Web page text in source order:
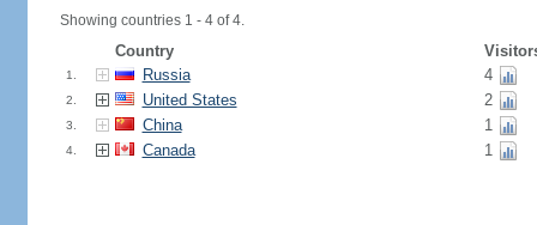
Showing countries 1 - 4 of 4.
Country
1. Russia 4
2. United States 2
3. China 1
4. Canada 1